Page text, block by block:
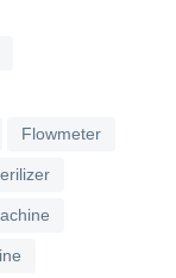
Flowmeter